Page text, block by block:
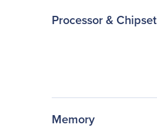
Processor & Chipset
Memory